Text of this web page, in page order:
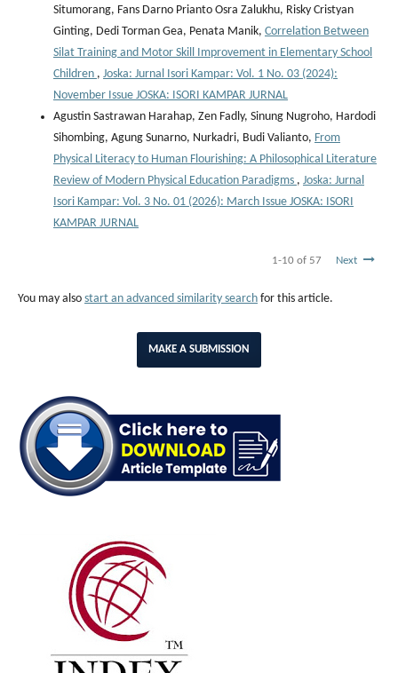
Situmorang, Fans Darno Prianto Osra Zalukhu, Risky Cristyan
Ginting, Dedi Torman Gea, Penata Manik, Correlation Between
Silat Training and Motor Skill Improvement in Elementary School
Children , Joska: Jurnal Isori Kampar: Vol. 1 No. 03 (2024):
November Issue JOSKA: ISORI KAMPAR JURNAL
Agustin Sastrawan Harahap, Zen Fadly, Sinung Nugroho, Hardodi
Sihombing, Agung Sunarno, Nurkadri, Budi Valianto, From
Physical Literacy to Human Flourishing: A Philosophical Literature
Review of Modern Physical Education Paradigms , Joska: Jurnal
Isori Kampar: Vol. 3 No. 01 (2026): March Issue JOSKA: ISORI
KAMPAR JURNAL
1-10 of 57 Next
You may also start an advanced similarity search for this article.
MAKE A SUBMISSION